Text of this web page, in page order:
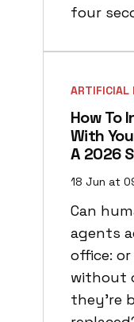
four
ARTIFICIAL
How To
With
A 2026
18 Jun at
Can
agents
office:
without
they’re